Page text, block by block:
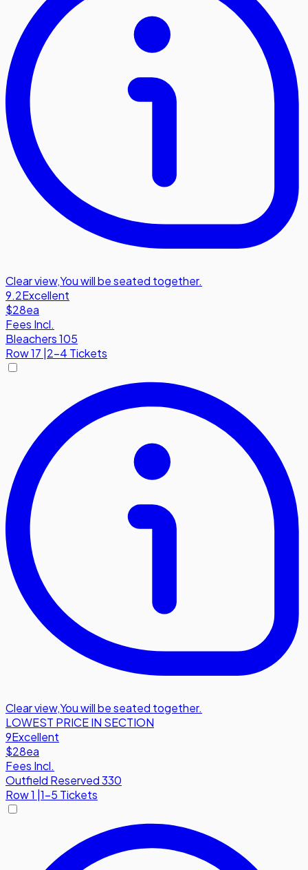
Clear view,You will be seated together.
9.2Excellent
$28ea
Fees Incl.
Bleachers 105
Row17 2-4 Tickets
Clear view,You will be seated together.
LOWEST PRICE IN SECTION
9Excellent
$28ea
Fees Incl.
Outfield Reserved 330
Row1 1-5 Tickets